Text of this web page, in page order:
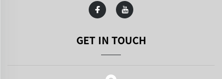
GET IN TOUCH